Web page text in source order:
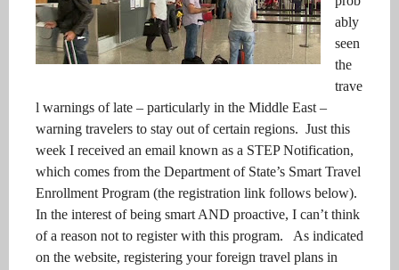
ably
seen
the
trave
l warnings of late – particularly in the Middle East –
warning travelers to stay out of certain regions. Just this
week I received an email known as a STEP Notification,
which comes from the Department of State’s Smart Travel
Enrollment Program (the registration link follows below).
In the interest of being smart AND proactive, I can’t think
of a reason not to register with this program. As indicated
on the website, registering your foreign travel plans in